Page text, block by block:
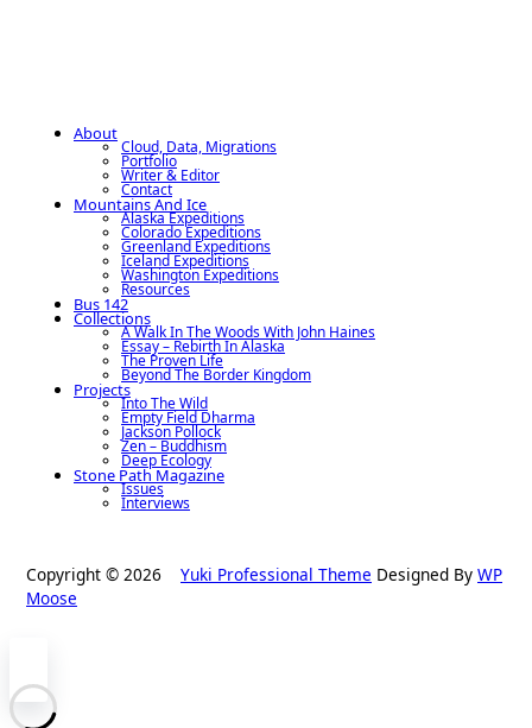
About
Cloud, Data, Migrations
Portfolio
Writer & Editor
Contact
Mountains And Ice
Alaska Expeditions
Colorado Expeditions
Greenland Expeditions
Iceland Expeditions
Washington Expeditions
Resources
Bus 142
Collections
A Walk In The Woods With John Haines
Essay – Rebirth In Alaska
The Proven Life
Beyond The Border Kingdom
Projects
Into The Wild
Empty Field Dharma
Jackson Pollock
Zen – Buddhism
Deep Ecology
Stone Path Magazine
Issues
Interviews
Copyright © 2026 Yuki Professional Theme Designed By WP
Moose